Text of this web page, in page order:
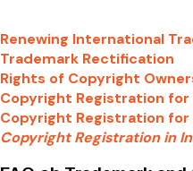
Renewing International
Trademark Rectification
Rights of Copyright
Copyright Registration for
Copyright Registration for
Copyright Registration in